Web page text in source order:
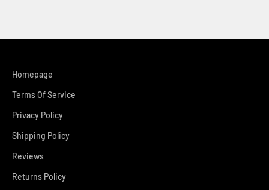
Homepage
Terms Of Service
Privacy Policy
Shipping Policy
Reviews
Returns Policy